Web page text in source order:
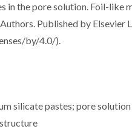
in the pore solution. Foil-like
Published by Elsevier
by/4.0/).
silicate pastes; pore